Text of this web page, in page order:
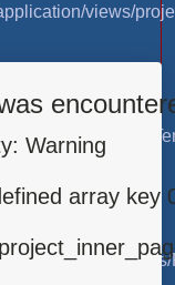
Warning
array key
views/
libraries/